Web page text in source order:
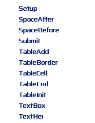
Setup
SpaceAfter
SpaceBefore
Submit
TableAdd
TableBorder
TableCell
TableEnd
TableInit
TextBox
TextHei